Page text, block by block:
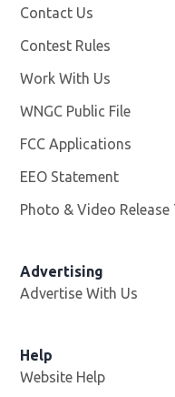
Contact Us
Contest Rules
Work With Us
WNGC Public File
FCC Applications
EEO Statement
Photo & Video
Advertising
Advertise With Us
Help
Website Help